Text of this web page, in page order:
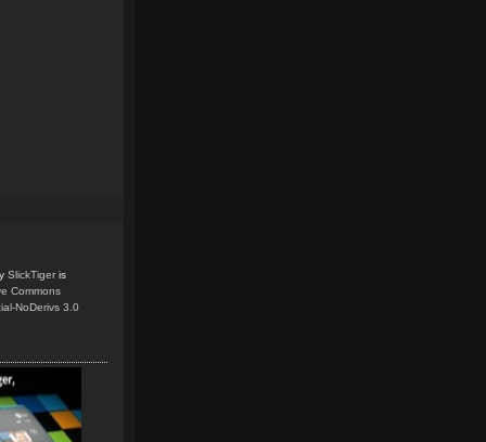
SlickTiger is
Commons
NoDerivs 3.0